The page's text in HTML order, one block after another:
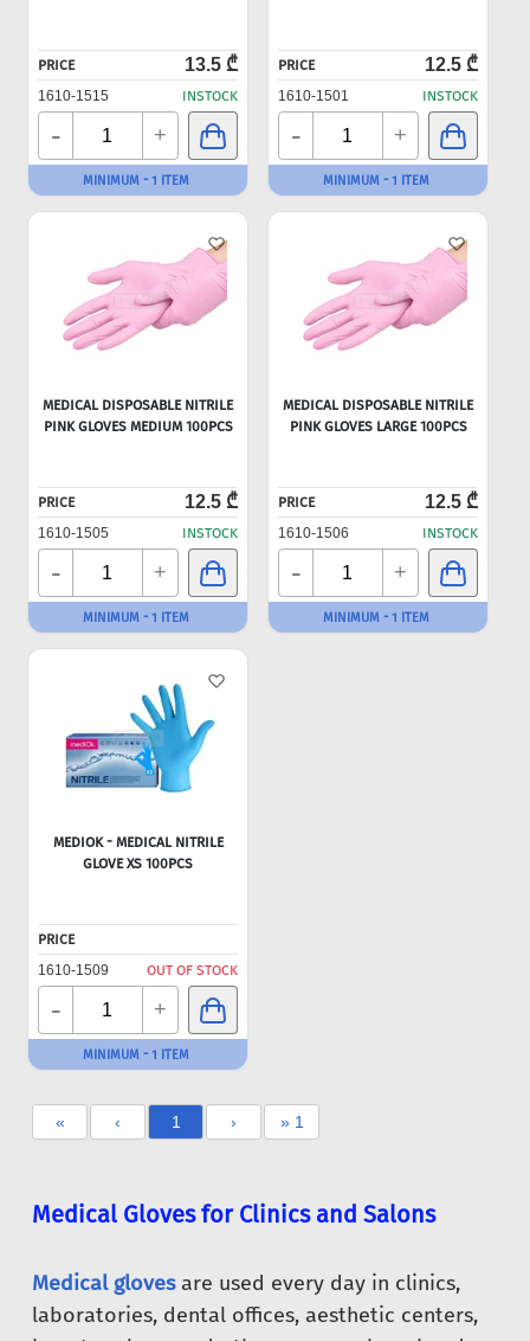
PRICE 13.5 ₾
1610-1515 INSTOCK
- +
MINIMUM - 1 ITEM
PRICE 12.5 ₾
1610-1501 INSTOCK
- +
MINIMUM - 1 ITEM
MEDICAL DISPOSABLE NITRILE
PINK GLOVES MEDIUM 100PCS
PRICE 12.5 ₾
1610-1505 INSTOCK
- +
MINIMUM - 1 ITEM
MEDICAL DISPOSABLE NITRILE
PINK GLOVES LARGE 100PCS
PRICE 12.5 ₾
1610-1506 INSTOCK
- +
MINIMUM - 1 ITEM
MEDIOK - MEDICAL NITRILE
GLOVE XS 100PCS
PRICE
1610-1509
OUT OF STOCK
- +
MINIMUM - 1 ITEM
« ‹ 1 › » 1
Medical Gloves for Clinics and Salons
Medical glovesare used every day in clinics,
laboratories, dental offices, aesthetic centers,